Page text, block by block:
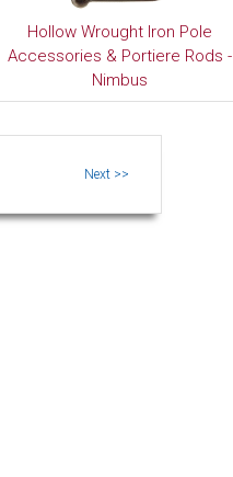
Hollow Wrought Iron Pole
Accessories & Portiere Rods -
Nimbus